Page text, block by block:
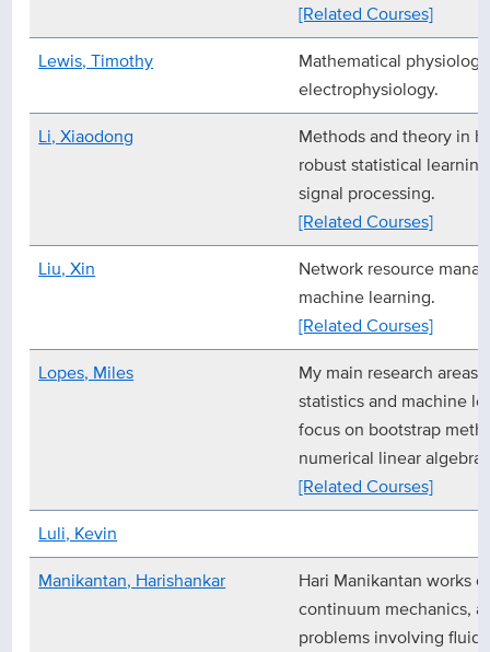
[Related Courses]
Lewis, Timothy
Mathematical
electrophysiology.
Li, Xiaodong
Methods and theory in
robust statistical
signal processing.
[Related Courses]
Liu, Xin
Network resource
machine learning.
[Related Courses]
Lopes, Miles
My main research
statistics and machine
focus on bootstrap
numerical linear algebra.
[Related Courses]
Luli, Kevin
Manikantan, Harishankar
Hari Manikantan works
continuum mechanics,
problems involving fluid